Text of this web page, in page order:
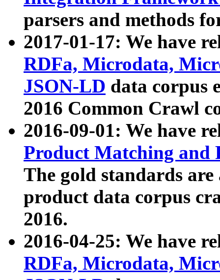
parsers and methods
2017-01-17: We have
RDFa, Microdata,
JSON-LD data corpus
2016 Common Crawl
2016-09-01: We have
Product Matching and
The gold standards
product data corpus
2016.
2016-04-25: We have
RDFa, Microdata,